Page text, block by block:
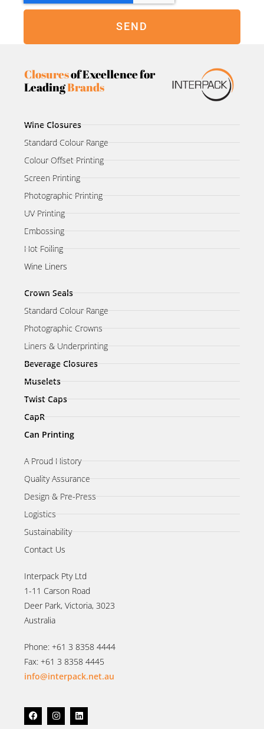
SEND
Closuresof Excellence for
LeadingBrands
Wine Closures
Standard Colour Range
Colour Offset Printing
Screen Printing
Photographic Printing
UV Printing
Embossing
Hot Foiling
Wine Liners
Crown Seals
Standard Colour Range
Photographic Crowns
Liners & Underprinting
Beverage Closures
Muselets
Twist Caps
CapR
Can Printing
A Proud History
Quality Assurance
Design & Pre-Press
Logistics
Sustainability
Contact Us
Interpack Pty Ltd
1-11 Carson Road
Deer Park, Victoria, 3023
Australia
Phone: +61 3 8358 4444
Fax: +61 3 8358 4445
info@interpack.net.au